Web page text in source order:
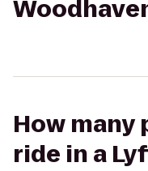
How many
ride in a